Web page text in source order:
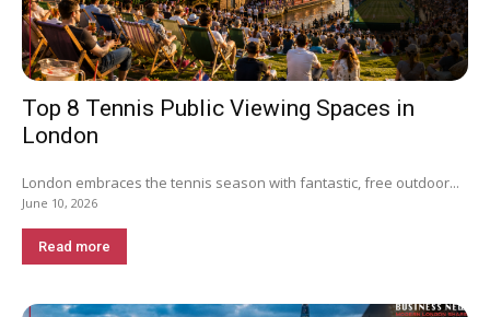
Top 8 Tennis Public Viewing Spaces in
London
London embraces the tennis season with fantastic, free outdoor...
June 10, 2026
Read more